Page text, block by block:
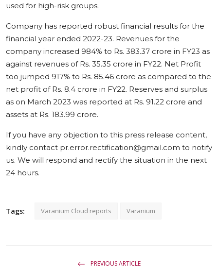
used for high-risk groups.
Company has reported robust financial results for the
financial year ended 2022-23. Revenues for the
company increased 984% to Rs. 383.37 crore in FY23 as
against revenues of Rs. 35.35 crore in FY22. Net Profit
too jumped 917% to Rs. 85.46 crore as compared to the
net profit of Rs. 8.4 crore in FY22. Reserves and surplus
as on March 2023 was reported at Rs. 91.22 crore and
assets at Rs. 183.99 crore.
If you have any objection to this press release content,
kindly contact pr.error.rectification@gmail.com to notify
us. We will respond and rectify the situation in the next
24 hours.
Tags: Varanium Cloud reports Varanium
PREVIOUS ARTICLE